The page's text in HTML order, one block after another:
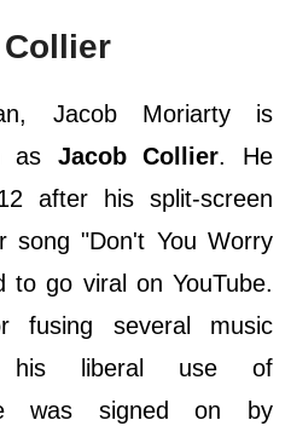
Jacob Moriarty is
as Jacob Collier. He
after his split-screen
song "Don't You Worry
to go viral on YouTube.
fusing several music
his liberal use of
was signed on by